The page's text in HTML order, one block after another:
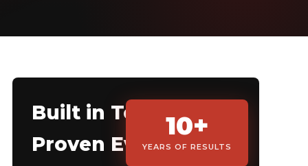
10+
YEARS OF RESULTS
Built in Texas.
Proven Everywhere.